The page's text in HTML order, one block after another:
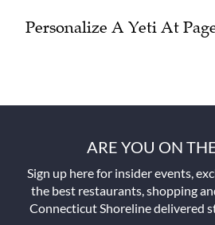
Personalize A Yeti At
ARE YOU ON
Sign up here for insider events,
the best restaurants, shopping
Connecticut Shoreline delivered